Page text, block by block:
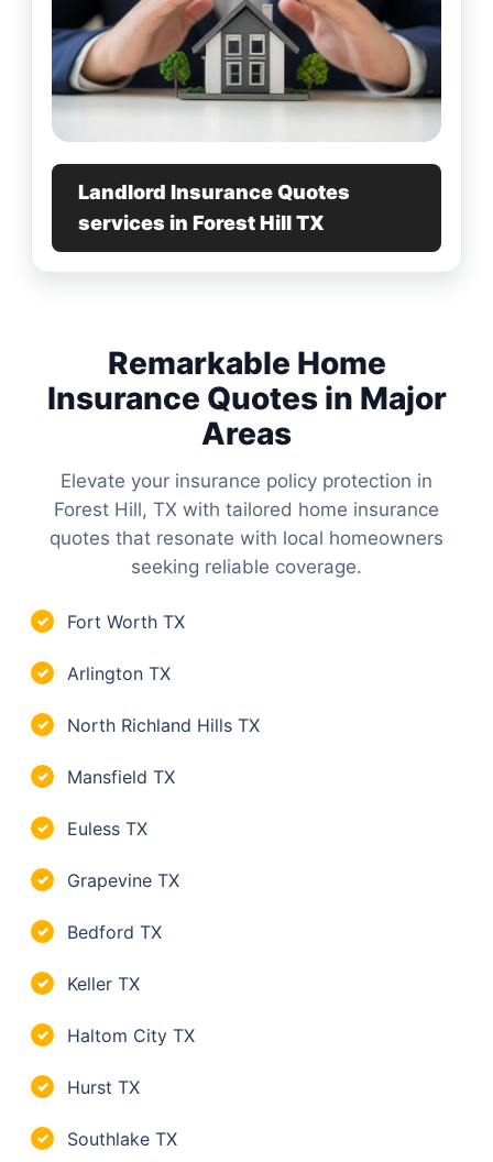
Landlord Insurance Quotes
services in Forest Hill TX
Remarkable Home
Insurance Quotes in Major
Areas
Elevate your insurance policy protection in
Forest Hill, TX with tailored home insurance
quotes that resonate with local homeowners
seeking reliable coverage.
✓ Fort Worth TX
✓ Arlington TX
✓ North Richland Hills TX
✓ Mansfield TX
✓ Euless TX
✓ Grapevine TX
✓ Bedford TX
✓ Keller TX
✓ Haltom City TX
✓ Hurst TX
✓ Southlake TX